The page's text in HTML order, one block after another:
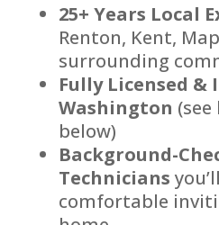
25+ Years Local
Renton, Kent,
surrounding
Fully Licensed &
Washington
below)
Background-
Technicians
comfortable